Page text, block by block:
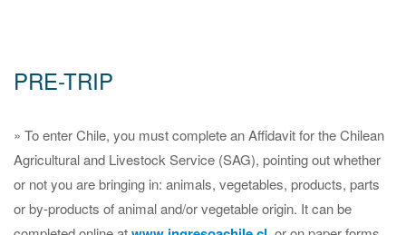
PRE-TRIP
» To enter Chile, you must complete an Affidavit for the Chilean
Agricultural and Livestock Service (SAG), pointing out whether
or not you are bringing in: animals, vegetables, products, parts
or by-products of animal and/or vegetable origin. It can be